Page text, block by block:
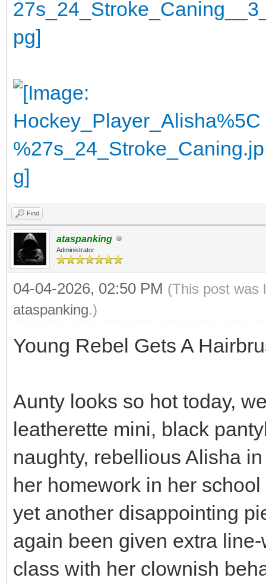
Find
ataspanking
Administrator
04-04-2026, 02:50 PM (This post was
ataspanking.)
Young Rebel Gets A
Aunty looks so hot today,
leatherette mini, black
naughty, rebellious Alisha
her homework in her
yet another disappointing
again been given extra
class with her clownish